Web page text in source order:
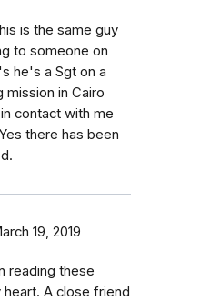
is the same guy
to someone on
he's a Sgt on a
mission in Cairo
contact with me
there has been
19, 2019
reading these
A close friend